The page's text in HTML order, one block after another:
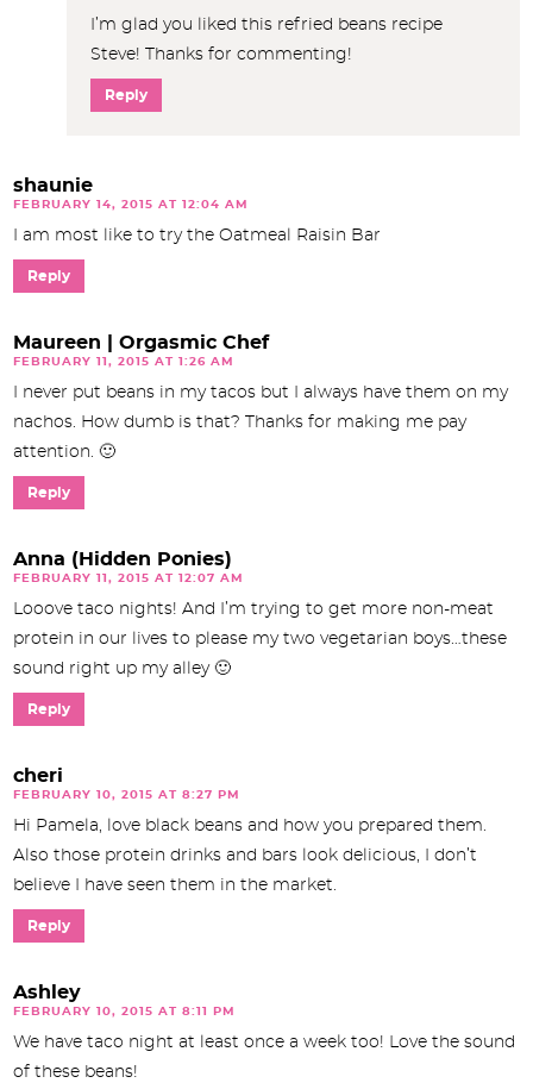
I’m glad you liked this refried beans recipe
Steve! Thanks for commenting!
Reply
shaunie
FEBRUARY 14, 2015 AT 12:04 AM
I am most like to try the Oatmeal Raisin Bar
Reply
Maureen | Orgasmic Chef
FEBRUARY 11, 2015 AT 1:26 AM
I never put beans in my tacos but I always have them on my
nachos. How dumb is that? Thanks for making me pay
attention. 🙂
Reply
Anna (Hidden Ponies)
FEBRUARY 11, 2015 AT 12:07 AM
Looove taco nights! And I’m trying to get more non-meat
protein in our lives to please my two vegetarian boys…these
sound right up my alley 🙂
Reply
cheri
FEBRUARY 10, 2015 AT 8:27 PM
Hi Pamela, love black beans and how you prepared them.
Also those protein drinks and bars look delicious, I don’t
believe I have seen them in the market.
Reply
Ashley
FEBRUARY 10, 2015 AT 8:11 PM
We have taco night at least once a week too! Love the sound
of these beans!